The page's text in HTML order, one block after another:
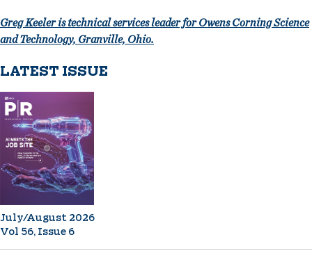
Greg Keeler is technical services leader for Owens Corning Science
and Technology, Granville, Ohio.
LATEST ISSUE
July/August 2026
Vol 56, Issue 6